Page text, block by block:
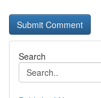
Search